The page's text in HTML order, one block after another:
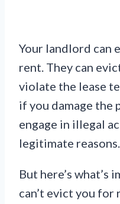
Your landlord can
rent. They can
violate the lease
if you damage the
engage in illegal
legitimate reasons.
But here’s
can’t evict you